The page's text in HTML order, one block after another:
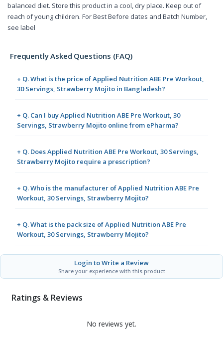
balanced diet. Store this product in a cool, dry place. Keep out of
reach of young children. For Best Before dates and Batch Number,
see label
Frequently Asked Questions (FAQ)
+ Q. What is the price of Applied Nutrition ABE Pre Workout,
30 Servings, Strawberry Mojito in Bangladesh?
+ Q. Can I buy Applied Nutrition ABE Pre Workout, 30
Servings, Strawberry Mojito online from ePharma?
+ Q. Does Applied Nutrition ABE Pre Workout, 30 Servings,
Strawberry Mojito require a prescription?
+ Q. Who is the manufacturer of Applied Nutrition ABE Pre
Workout, 30 Servings, Strawberry Mojito?
+ Q. What is the pack size of Applied Nutrition ABE Pre
Workout, 30 Servings, Strawberry Mojito?
Login to Write a Review
Share your experience with this product
Ratings & Reviews
No reviews yet.